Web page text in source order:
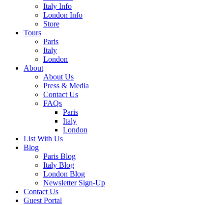
Italy Info
London Info
Store
Tours
Paris
Italy
London
About
About Us
Press & Media
Contact Us
FAQs
Paris
Italy
London
List With Us
Blog
Paris Blog
Italy Blog
London Blog
Newsletter Sign-Up
Contact Us
Guest Portal